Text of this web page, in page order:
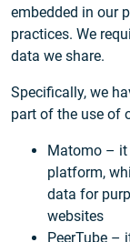
embedded in our
practices. We
data we share.
Specifically, we
part of the use of
Matomo – it
platform,
data for
websites
PeerTube –